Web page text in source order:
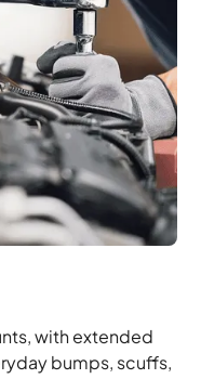
with extended
bumps, scuffs,